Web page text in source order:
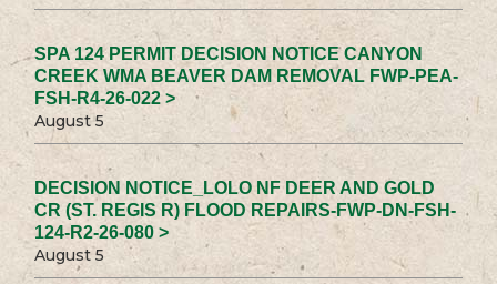
SPA 124 PERMIT DECISION NOTICE CANYON
CREEK WMA BEAVER DAM REMOVAL FWP-PEA-
FSH-R4-26-022 >
August 5
DECISION NOTICE_LOLO NF DEER AND GOLD
CR (ST. REGIS R) FLOOD REPAIRS-FWP-DN-FSH-
124-R2-26-080 >
August 5